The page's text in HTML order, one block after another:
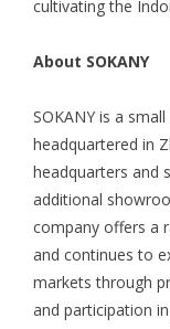
cultivating the
About SOKANY
SOKANY is a
headquartered in
headquarters and
additional
company offers a
and continues to
markets through
and participation